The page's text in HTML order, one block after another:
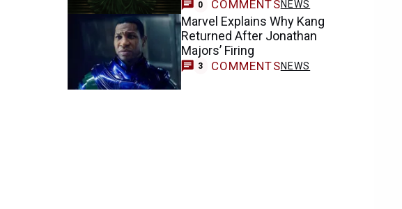
0 COMMENTSNEWS
Marvel Explains Why Kang
Returned After Jonathan
Majors’ Firing
3 COMMENTSNEWS